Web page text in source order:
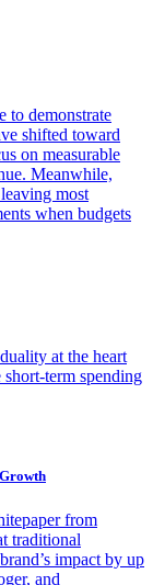
to demonstrate
shifted toward
on measurable
Meanwhile,
most
when budgets
at the heart
term spending
from
traditional
impact by up
and